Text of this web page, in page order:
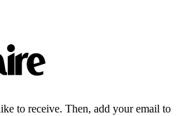
to receive. Then, add your email to